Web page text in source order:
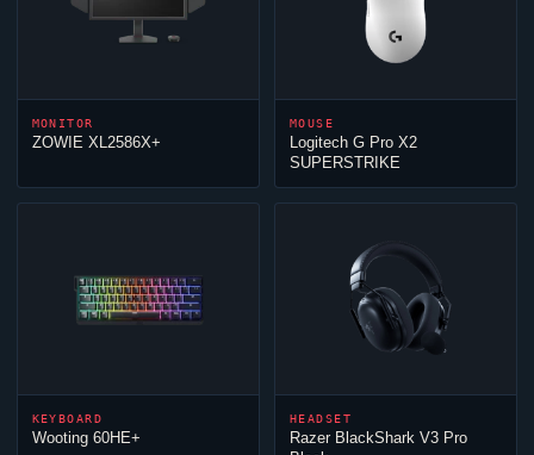
MONITOR
ZOWIE XL2586X+
MOUSE
Logitech G Pro X2
SUPERSTRIKE
KEYBOARD
Wooting 60HE+
HEADSET
Razer BlackShark V3 Pro